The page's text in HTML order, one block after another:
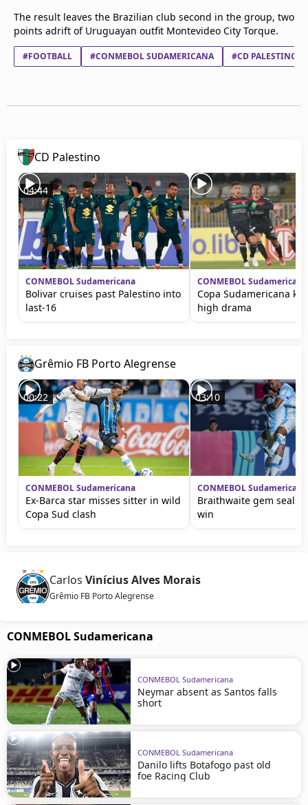
The result leaves the Brazilian club second in the group, two
points adrift of Uruguayan outfit Montevideo City Torque.
#FOOTBALL #CONMEBOL SUDAMERICANA #CD PALESTINO
CD Palestino
04:44
CONMEBOL Sudamericana
Bolivar cruises past Palestino into
last-16
CONMEBOL Sudamericana
Copa Sudamericana
high drama
Grêmio FB Porto Alegrense
00:22
CONMEBOL Sudamericana
Ex-Barca star misses sitter in wild
Copa Sud clash
03:10
CONMEBOL Sudamericana
Braithwaite gem seals
win
Carlos Vinícius Alves Morais
Grêmio FB Porto Alegrense
CONMEBOL Sudamericana
CONMEBOL Sudamericana
Neymar absent as Santos falls
short
CONMEBOL Sudamericana
Danilo lifts Botafogo past old
foe Racing Club